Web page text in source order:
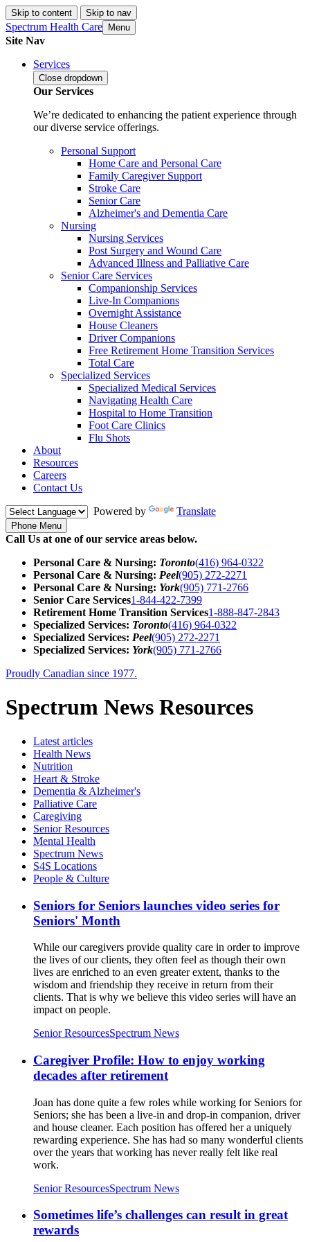
Skip to content Skip to nav
Spectrum Health Care Menu
Site Nav
Services
Close dropdown
Our Services
We’re dedicated to enhancing the patient experience through
our diverse service offerings.
Personal Support
Home Care and Personal Care
Family Caregiver Support
Stroke Care
Senior Care
Alzheimer's and Dementia Care
Nursing
Nursing Services
Post Surgery and Wound Care
Advanced Illness and Palliative Care
Senior Care Services
Companionship Services
Live-In Companions
Overnight Assistance
House Cleaners
Driver Companions
Free Retirement Home Transition Services
Total Care
Specialized Services
Specialized Medical Services
Navigating Health Care
Hospital to Home Transition
Foot Care Clinics
Flu Shots
About
Resources
Careers
Contact Us
Powered by
Translate
Phone Menu
Call Us at one of our service areas below.
Personal Care & Nursing: Toronto(416) 964-0322
Personal Care & Nursing: Peel(905) 272-2271
Personal Care & Nursing: York(905) 771-2766
Senior Care Services1-844-422-7399
Retirement Home Transition Services1-888-847-2843
Specialized Services: Toronto(416) 964-0322
Specialized Services: Peel(905) 272-2271
Specialized Services: York(905) 771-2766
Proudly Canadian since 1977.
Spectrum News Resources
Latest articles
Health News
Nutrition
Heart & Stroke
Dementia & Alzheimer's
Palliative Care
Caregiving
Senior Resources
Mental Health
Spectrum News
S4S Locations
People & Culture
Seniors for Seniors launches video series for
Seniors' Month
While our caregivers provide quality care in order to improve
the lives of our clients, they often feel as though their own
lives are enriched to an even greater extent, thanks to the
wisdom and friendship they receive in return from their
clients. That is why we believe this video series will have an
impact on people.
Senior ResourcesSpectrum News
Caregiver Profile: How to enjoy working
decades after retirement
Joan has done quite a few roles while working for Seniors for
Seniors; she has been a live-in and drop-in companion, driver
and house cleaner. Each position has offered her a uniquely
rewarding experience. She has had so many wonderful clients
over the years that working has never really felt like real
work.
Senior ResourcesSpectrum News
Sometimes life’s challenges can result in great
rewards